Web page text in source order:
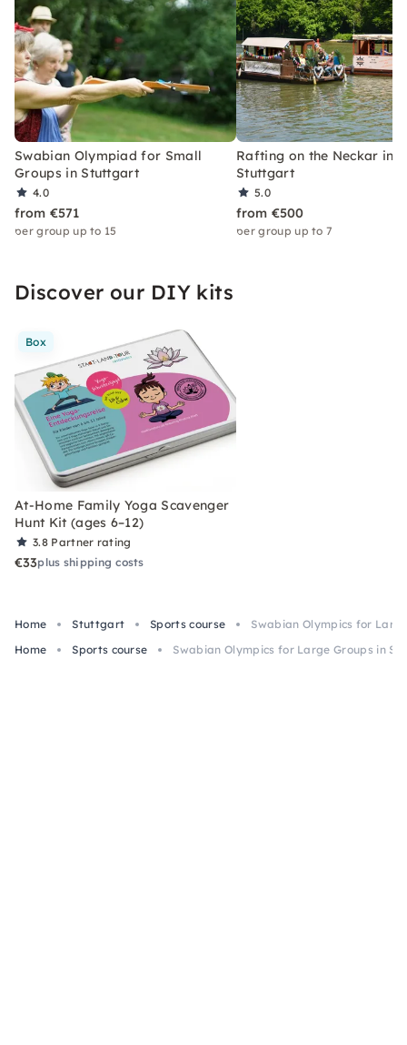
Swabian Olympiad for Small
Groups in Stuttgart
4.0
from €571
per group up to 15
Rafting on the Neckar in
Stuttgart
5.0
from €500
per group up to 7
Discover our DIY kits
Box
At-Home Family Yoga Scavenger
Hunt Kit (ages 6–12)
3.8 Partner rating
€33plus shipping costs
Home Stuttgart Sports course
Swabian Olympics for
Home
Sports course Swabian Olympics for Large Groups in